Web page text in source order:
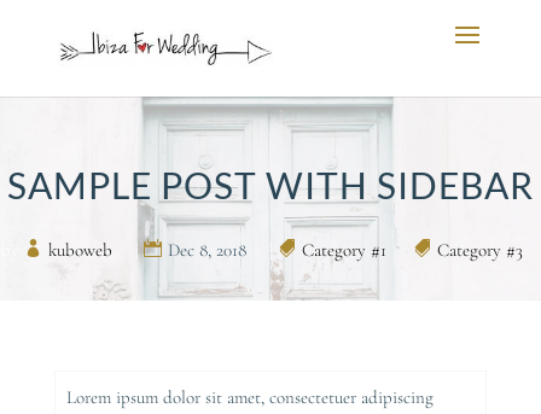
SAMPLE POST WITH SIDEBAR
kuboweb | Dec 8, 2018 | Category #1 Category #3
Lorem ipsum dolor sit amet, consectetuer adipiscing